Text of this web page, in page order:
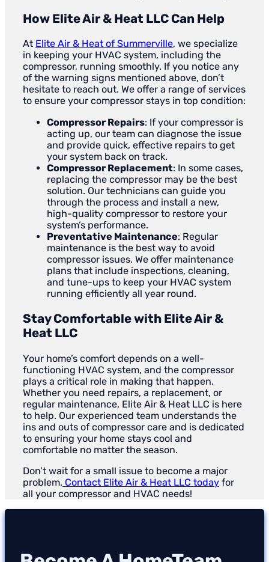
How Elite Air & Heat LLC Can Help
At Elite Air & Heat of Summerville, we specialize
in keeping your HVAC system, including the
compressor, running smoothly. If you notice any
of the warning signs mentioned above, don’t
hesitate to reach out. We offer a range of services
to ensure your compressor stays in top condition:
Compressor Repairs: If your compressor is
acting up, our team can diagnose the issue
and provide quick, effective repairs to get
your system back on track.
Compressor Replacement: In some cases,
replacing the compressor may be the best
solution. Our technicians can guide you
through the process and install a new,
high-quality compressor to restore your
system’s performance.
Preventative Maintenance: Regular
maintenance is the best way to avoid
compressor issues. We offer maintenance
plans that include inspections, cleaning,
and tune-ups to keep your HVAC system
running efficiently all year round.
Stay Comfortable with Elite Air &
Heat LLC
Your home’s comfort depends on a well-
functioning HVAC system, and the compressor
plays a critical role in making that happen.
Whether you need repairs, a replacement, or
regular maintenance, Elite Air & Heat LLC is here
to help. Our experienced team understands the
ins and outs of compressor care and is dedicated
to ensuring your home stays cool and
comfortable no matter the season.
Don’t wait for a small issue to become a major
problem. Contact Elite Air & Heat LLC today for
all your compressor and HVAC needs!